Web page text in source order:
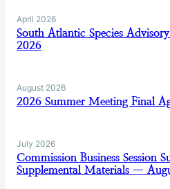
April 2026
South Atlantic Species
2026
August 2026
2026 Summer Meeting Final
July 2026
Commission Business Session
Supplemental Materials —